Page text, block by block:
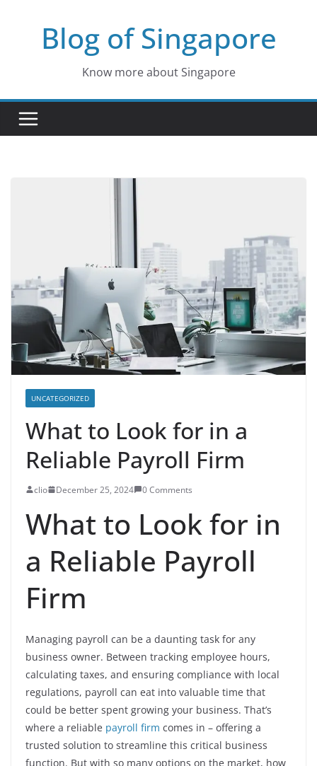
Blog of Singapore
Know more about Singapore
UNCATEGORIZED
What to Look for in a
Reliable Payroll Firm
clio December 25, 2024 0 Comments
What to Look for in
a Reliable Payroll
Firm
Managing payroll can be a daunting task for any
business owner. Between tracking employee hours,
calculating taxes, and ensuring compliance with local
regulations, payroll can eat into valuable time that
could be better spent growing your business. That’s
where a reliable payroll firm comes in – offering a
trusted solution to streamline this critical business
function. But with so many options on the market, how